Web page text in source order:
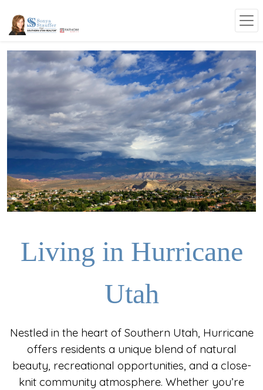
Living in Hurricane
Utah
Nestled in the heart of Southern Utah, Hurricane
offers residents a unique blend of natural
beauty, recreational opportunities, and a close-
knit community atmosphere. Whether you’re